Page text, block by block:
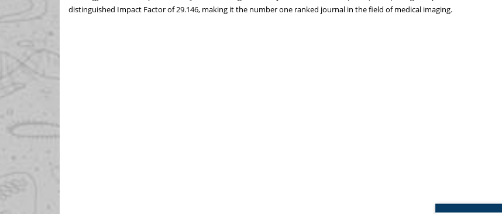
distinguished Impact Factor of 29.146, making it the number one ranked journal in the field of medical imaging.